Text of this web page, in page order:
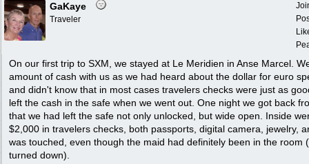
GaKaye
Traveler
On our first trip to SXM, we stayed at Le Meridien in Anse Marcel.
amount of cash with us as we had heard about the dollar for euro
and didn't know that in most cases travelers checks were just as
left the cash in the safe when we went out. One night we got back
that we had left the safe not only unlocked, but wide open. Inside
$2,000 in travelers checks, both passports, digital camera, jewelry,
was touched, even though the maid had definitely been in the room
turned down).